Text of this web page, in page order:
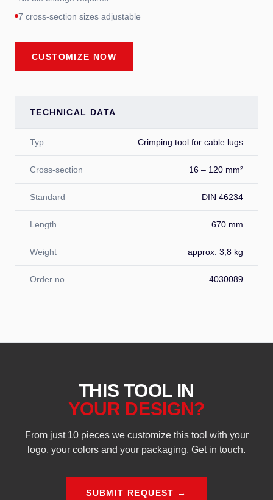
7 cross-section sizes adjustable
CUSTOMIZE NOW
TECHNICAL DATA
Typ Crimping tool for cable lugs
Cross-section 16 – 120 mm²
Standard DIN 46234
Length 670 mm
Weight approx. 3,8 kg
Order no. 4030089
THIS TOOL IN
YOUR DESIGN?
From just 10 pieces we customize this tool with your
logo, your colors and your packaging. Get in touch.
SUBMIT REQUEST →